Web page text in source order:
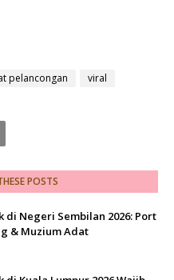
pelancongan
viral
POSTS
di Negeri Sembilan 2026: Port
& Muzium Adat